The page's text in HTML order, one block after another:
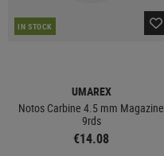
IN STOCK
UMAREX
Notos Carbine 4.5 mm Magazine
9rds
€14.08